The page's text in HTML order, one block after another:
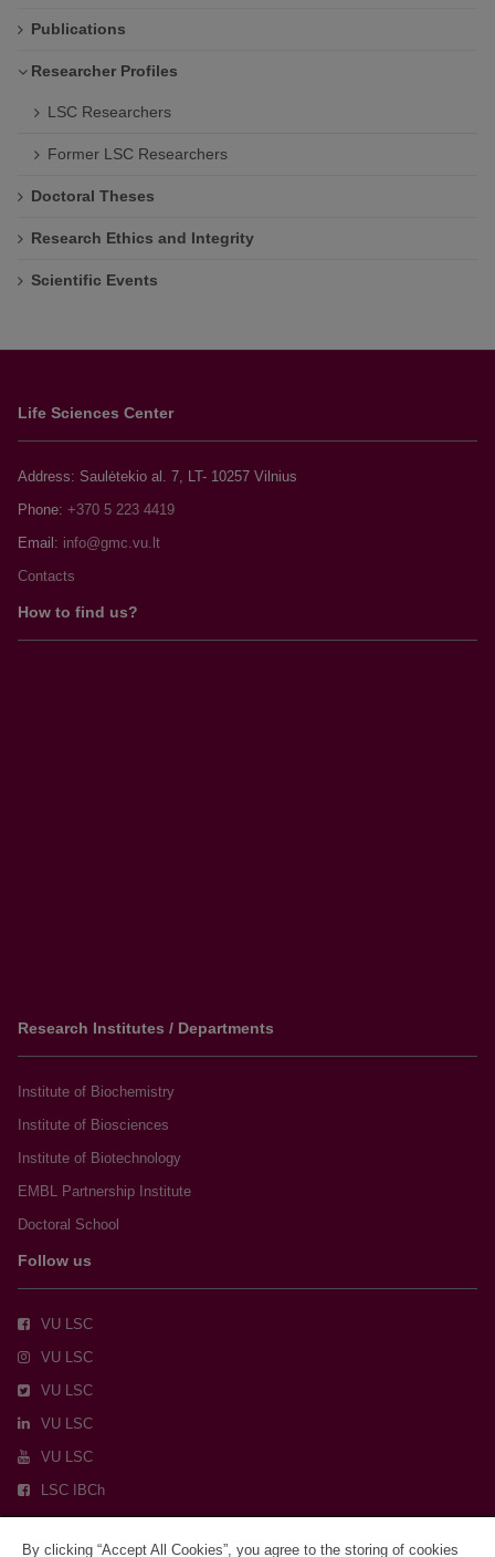
Publications
Researcher Profiles
LSC Researchers
Former LSC Researchers
Doctoral Theses
Research Ethics and Integrity
Scientific Events
Life Sciences Center
Address: Saulėtekio al. 7, LT- 10257 Vilnius
Phone: +370 5 223 4419
Email:
Contacts
How to find us?
Research Institutes / Departments
Institute of Biochemistry
Institute of Biosciences
Institute of Biotechnology
EMBL Partnership Institute
Doctoral School
Follow us
VU LSC
VU LSC
VU LSC
VU LSC
VU LSC
LSC IBCh
By clicking “Accept All Cookies”, you agree to the storing of cookies